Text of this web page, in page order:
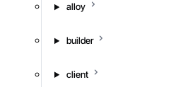
alloy
builder
client